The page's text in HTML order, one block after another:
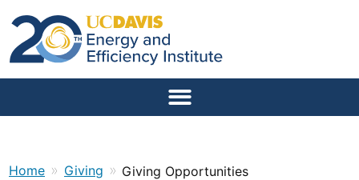
Home » Giving » Giving Opportunities